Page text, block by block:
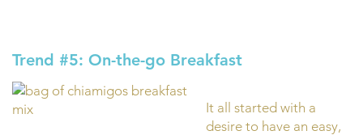
Trend #5: On-the-go Breakfast
It all started with a
desire to have an easy,